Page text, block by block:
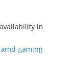
in
gaming-